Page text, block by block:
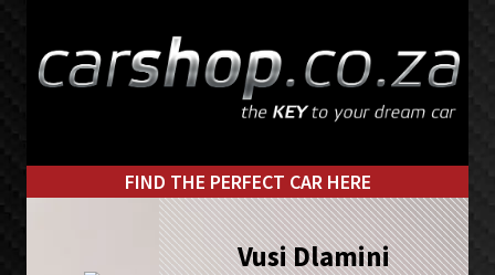
primary
main
FIND THE PERFECT CAR HERE
Vusi Dlamini